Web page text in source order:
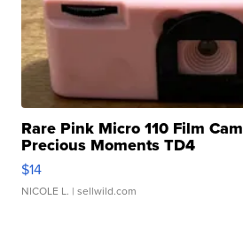
Rare Pink Micro 110 Film
Precious Moments TD4
$14
NICOLE L. | sellwild.com